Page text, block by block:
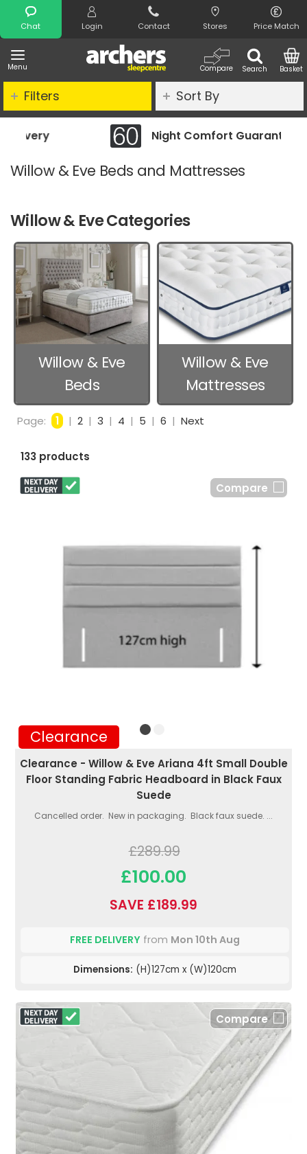
Chat Login Contact Stores Price Match
Menu Search
Compare Basket
Search
Night Comfort Guarantee
Willow & Eve Beds and Mattresses
Filters Sort By
Willow & Eve Categories
Willow & Eve
Beds
Willow & Eve
Mattresses
Page: 1 | 2 | 3 | 4 | 5 | 6 | Next
133 products
Clearance
Compare
Clearance - Willow & Eve Ariana 4ft Small Double
Floor Standing Fabric Headboard in Black Faux
Suede
Cancelled order. New in packaging. Black faux suede. ...
£289.99
£100.00
SAVE £189.99
FREE DELIVERY from Mon 10th Aug
Dimensions: (H)127cm x (W)120cm
Compare